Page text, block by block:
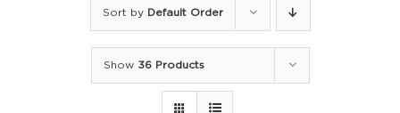
Sort by Default Order
Show 36 Products